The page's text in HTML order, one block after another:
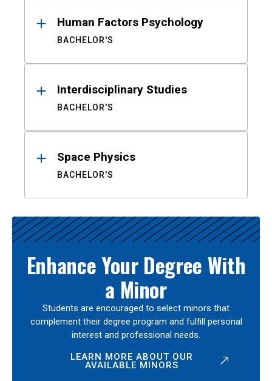
Human Factors Psychology
BACHELOR'S
Interdisciplinary Studies
BACHELOR'S
Space Physics
BACHELOR'S
Enhance Your Degree With
a Minor
Students are encouraged to select minors that
complement their degree program and fulfill personal
interest and professional needs.
LEARN MORE ABOUT OUR
AVAILABLE MINORS